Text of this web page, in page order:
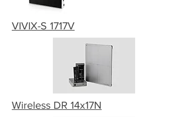
VIVIX-S 1717V
Wireless DR 14x17N